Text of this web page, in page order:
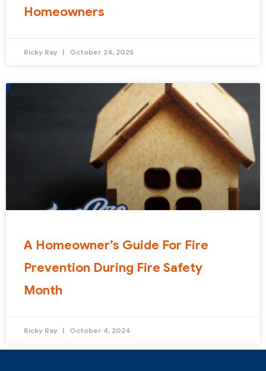
Homeowners
Ricky Ray October 24, 2025
A Homeowner’s Guide For Fire
Prevention During Fire Safety
Month
Ricky Ray October 4, 2024